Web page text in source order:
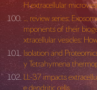
H extracellular
… review series:
mponents of their
xtracellular vesicles:
Isolation and
y Tetrahymena
LL-37 impacts
e dendritic cells